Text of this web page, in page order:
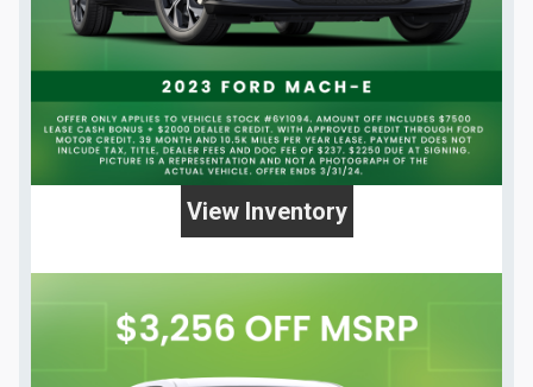
View Inventory